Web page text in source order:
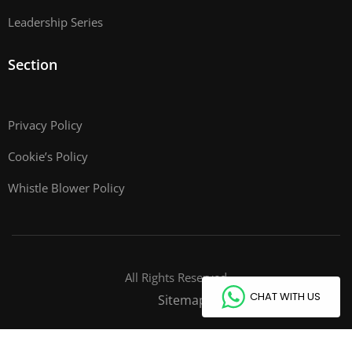
Leadership Series
Section
Privacy Policy
Cookie’s Policy
Whistle Blower Policy
All Rights Reserved
Sitemap CHAT WITH US